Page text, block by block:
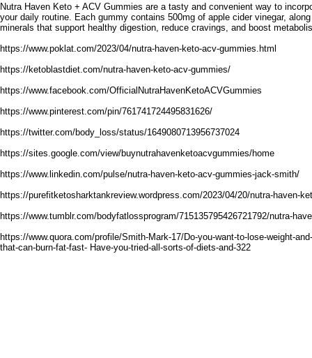
Nutra Haven Keto + ACV Gummies are a tasty and convenient way to
your daily routine. Each gummy contains 500mg of apple cider vinegar,
minerals that support healthy digestion, reduce cravings, and boost
https://www.poklat.com/2023/04/nutra-haven-keto-acv-gummies.html
https://ketoblastdiet.com/nutra-haven-keto-acv-gummies/
https://www.facebook.com/OfficialNutraHavenKetoACVGummies
https://www.pinterest.com/pin/761741724495831626/
https://twitter.com/body_loss/status/1649080713956737024
https://sites.google.com/view/buynutrahavenketoacvgummies/home
https://www.linkedin.com/pulse/nutra-haven-keto-acv-gummies-jack-smith/
https://purefitketosharktankreview.wordpress.com/2023/04/20/nutra-haven-
https://www.tumblr.com/bodyfatlossprogram/715135795426721792/nutra-
https://www.quora.com/profile/Smith-Mark-17/Do-you-want-to-lose-weight-
that-can-burn-fat-fast- Have-you-tried-all-sorts-of-diets-and-322